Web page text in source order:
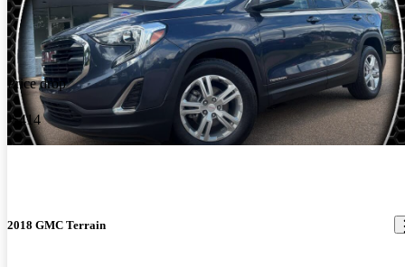
Price drop
-$414
2018 GMC Terrain